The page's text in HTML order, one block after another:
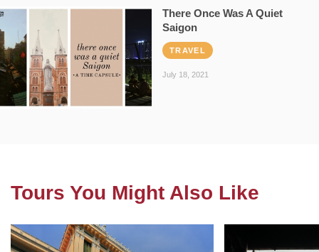
There Once Was A Quiet
Saigon
TRAVEL
July 18, 2021
Tours You Might Also Like